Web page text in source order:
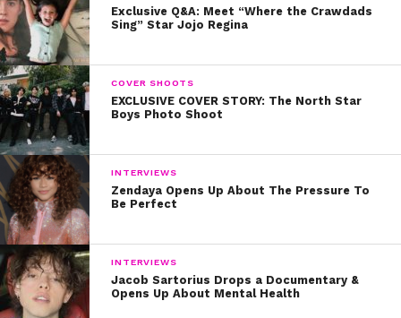
Exclusive Q&A: Meet “Where the Crawdads
Sing” Star Jojo Regina
COVER SHOOTS
EXCLUSIVE COVER STORY: The North Star
Boys Photo Shoot
INTERVIEWS
Zendaya Opens Up About The Pressure To
Be Perfect
INTERVIEWS
Jacob Sartorius Drops a Documentary &
Opens Up About Mental Health